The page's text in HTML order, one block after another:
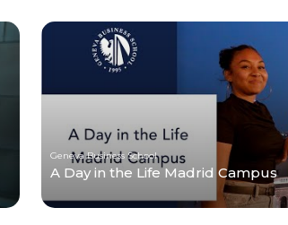
Geneva Business School
A Day in the Life Madrid Campus